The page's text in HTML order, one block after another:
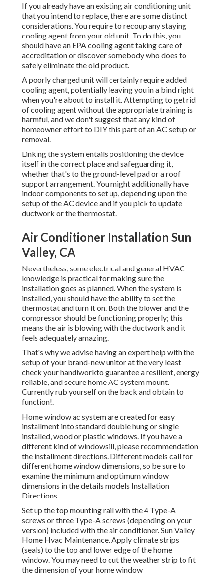
If you already have an existing air conditioning unit
that you intend to replace, there are some distinct
considerations. You require to recoup any staying
cooling agent from your old unit. To do this, you
should have an EPA cooling agent taking care of
accreditation or discover somebody who does to
safely eliminate the old product.
A poorly charged unit will certainly require added
cooling agent, potentially leaving you in a bind right
when you're about to install it. Attempting to get rid
of cooling agent without the appropriate training is
harmful, and we don't suggest that any kind of
homeowner effort to DIY this part of an AC setup or
removal.
Linking the system entails positioning the device
itself in the correct place and safeguarding it,
whether that's to the ground-level pad or a roof
support arrangement. You might additionally have
indoor components to set up, depending upon the
setup of the AC device and if you pick to update
ductwork or the thermostat.
Air Conditioner Installation Sun
Valley, CA
Nevertheless, some electrical and general HVAC
knowledge is practical for making sure the
installation goes as planned. When the system is
installed, you should have the ability to set the
thermostat and turn it on. Both the blower and the
compressor should be functioning properly; this
means the air is blowing with the ductwork and it
feels adequately amazing.
That's why we advise having an expert help with the
setup of your brand-new unitor at the very least
check your handiworkto guarantee a resilient, energy
reliable, and secure home AC system mount.
Currently rub yourself on the back and obtain to
function!.
Home window ac system are created for easy
installment into standard double hung or single
installed, wood or plastic windows. If you have a
different kind of windowsill, please recommendation
the installment directions. Different models call for
different home window dimensions, so be sure to
examine the minimum and optimum window
dimensions inthe details models Installation
Directions.
Set up the top mounting rail with the 4 Type-A
screws or three Type-A screws (depending on your
version) included with the air conditioner. Sun Valley
Home Hvac Maintenance. Apply climate strips
(seals) to the top and lower edge of the home
window. You may need to cut the weather strip to fit
the dimension of your home window